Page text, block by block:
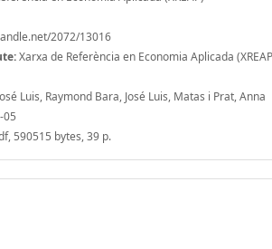
2072/13016
Xarxa de Referència en Economia Aplicada
Luis, Raymond Bara, José Luis, Matas i Prat, Anna
05
590515 bytes, 39 p.